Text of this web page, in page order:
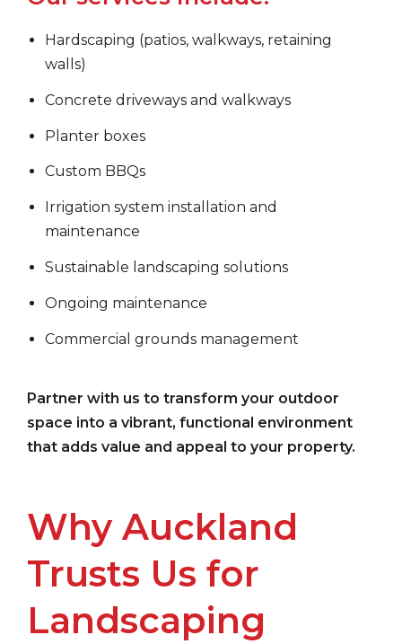
Hardscaping (patios, walkways, retaining
walls)
Concrete driveways and walkways
Planter boxes
Custom BBQs
Irrigation system installation and
maintenance
Sustainable landscaping solutions
Ongoing maintenance
Commercial grounds management
Partner with us to transform your outdoor
space into a vibrant, functional environment
that adds value and appeal to your property.
Why Auckland
Trusts Us for
Landscaping